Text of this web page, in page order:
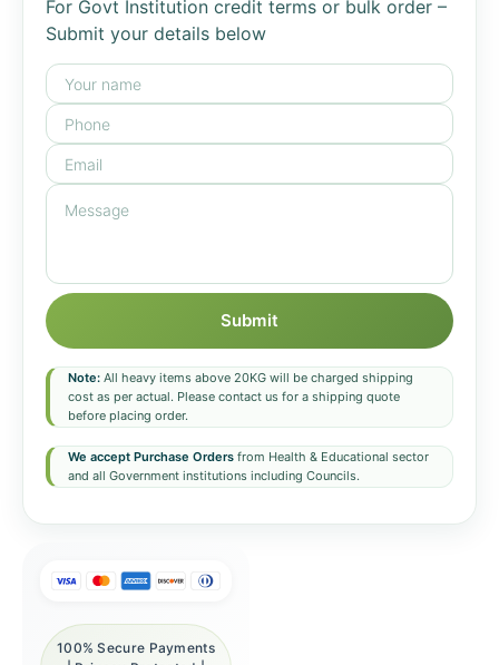
For Govt Institution credit terms or bulk order –
Submit your details below
Submit
Note: All heavy items above 20KG will be charged shipping
cost as per actual. Please contact us for a shipping quote
before placing order.
We accept Purchase Orders from Health & Educational sector
and all Government institutions including Councils.
100% Secure Payments